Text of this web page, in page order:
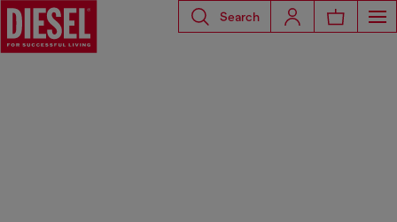
Search